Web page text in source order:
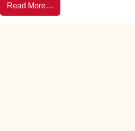
Read More…